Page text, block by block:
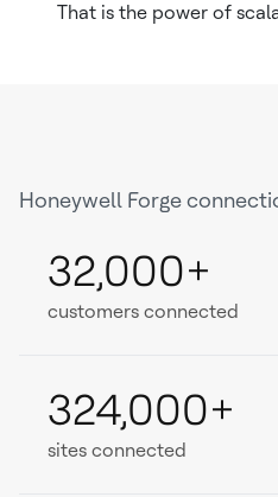
That is the power of
Honeywell Forge
32,000+
customers connected
324,000+
sites connected